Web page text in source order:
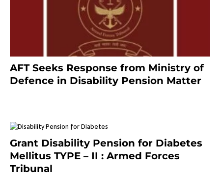
AFT Seeks Response from Ministry of
Defence in Disability Pension Matter
Grant Disability Pension for Diabetes
Mellitus TYPE – II : Armed Forces
Tribunal